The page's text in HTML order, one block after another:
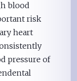
blood
risk
heart
pressure of